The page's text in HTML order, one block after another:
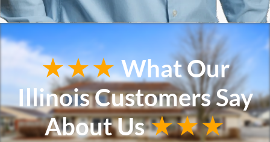
★★★What Our
Illinois Customers Say
About Us★★★